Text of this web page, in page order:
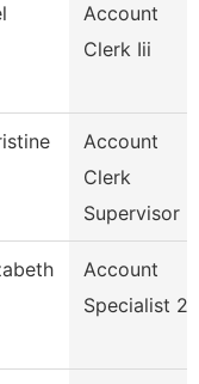
Account
Clerk Iii
Account
Clerk
Supervisor
Account
Specialist 2